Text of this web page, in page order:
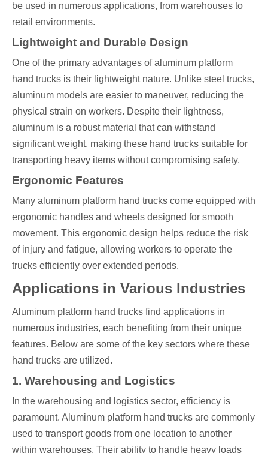
be used in numerous applications, from warehouses to
retail environments.
Lightweight and Durable Design
One of the primary advantages of aluminum platform
hand trucks is their lightweight nature. Unlike steel trucks,
aluminum models are easier to maneuver, reducing the
physical strain on workers. Despite their lightness,
aluminum is a robust material that can withstand
significant weight, making these hand trucks suitable for
transporting heavy items without compromising safety.
Ergonomic Features
Many aluminum platform hand trucks come equipped with
ergonomic handles and wheels designed for smooth
movement. This ergonomic design helps reduce the risk
of injury and fatigue, allowing workers to operate the
trucks efficiently over extended periods.
Applications in Various Industries
Aluminum platform hand trucks find applications in
numerous industries, each benefiting from their unique
features. Below are some of the key sectors where these
hand trucks are utilized.
1. Warehousing and Logistics
In the warehousing and logistics sector, efficiency is
paramount. Aluminum platform hand trucks are commonly
used to transport goods from one location to another
within warehouses. Their ability to handle heavy loads